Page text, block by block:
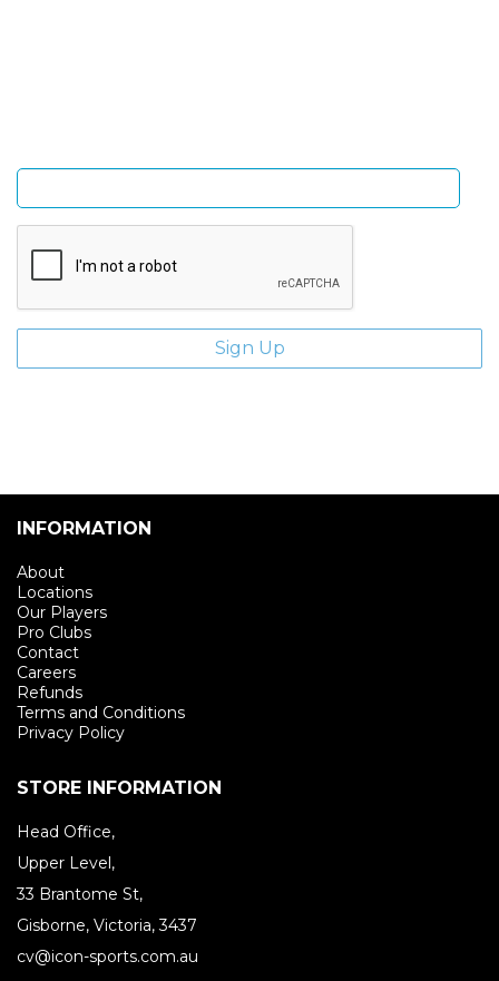
INFORMATION
About
Locations
Our Players
Pro Clubs
Contact
Careers
Refunds
Terms and Conditions
Privacy Policy
STORE INFORMATION
Head Office,
Upper Level,
33 Brantome St,
Gisborne, Victoria, 3437
cv@icon-sports.com.au